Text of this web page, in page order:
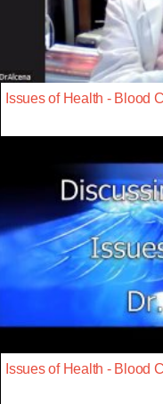
Issues of Health - Blood
Issues of Health - Blood